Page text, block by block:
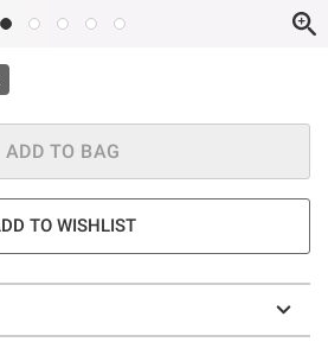
price is
ADD TO BAG
TO WISHLIST